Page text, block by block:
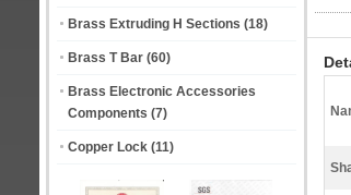
Brass Extruding H Sections (18)
Brass T Bar (60)
Brass Electronic Accessories
Components (7)
Copper Lock (11)